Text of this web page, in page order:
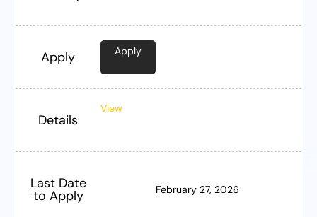
Apply Apply
Details
View
Last Date
to Apply February 27, 2026